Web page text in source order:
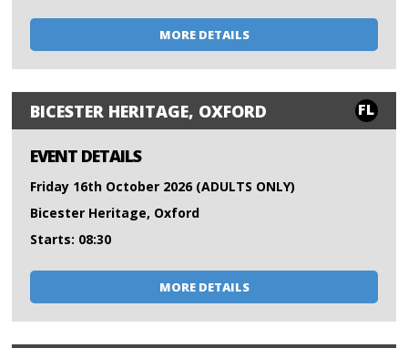
MORE DETAILS
BICESTER HERITAGE, OXFORD FL
EVENT DETAILS
Friday 16th October 2026 (ADULTS ONLY)
Bicester Heritage, Oxford
Starts: 08:30
MORE DETAILS